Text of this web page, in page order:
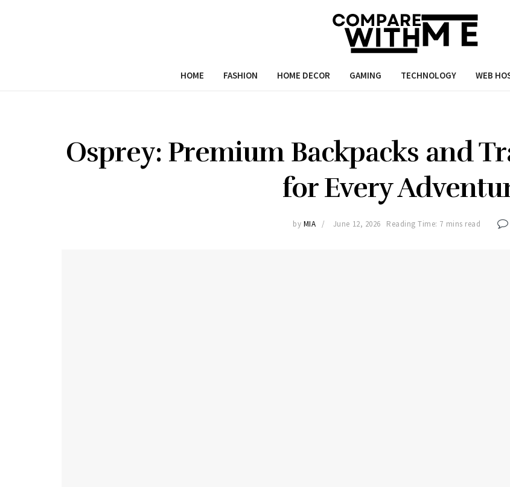
HOME FASHION HOME DECOR GAMING TECHNOLOGY WEB
Osprey: Premium Backpacks and
for Every
by MIA June 12, 2026 Reading Time: 7 mins read